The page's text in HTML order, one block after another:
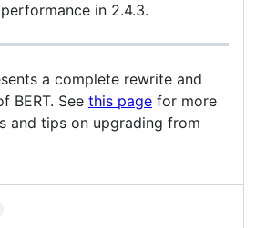
in 2.4.3.
a complete rewrite and
BERT. See this page for more
and tips on upgrading from